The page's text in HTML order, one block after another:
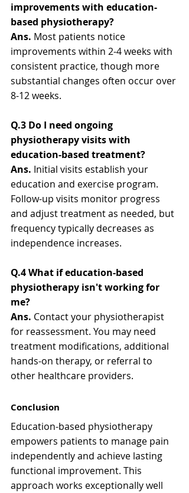
improvements with education-
based physiotherapy?
Ans. Most patients notice
improvements within 2-4 weeks with
consistent practice, though more
substantial changes often occur over
8-12 weeks.
Q.3 Do I need ongoing
physiotherapy visits with
education-based treatment?
Ans. Initial visits establish your
education and exercise program.
Follow-up visits monitor progress
and adjust treatment as needed, but
frequency typically decreases as
independence increases.
Q.4 What if education-based
physiotherapy isn't working for
me?
Ans. Contact your physiotherapist
for reassessment. You may need
treatment modifications, additional
hands-on therapy, or referral to
other healthcare providers.
Conclusion
Education-based physiotherapy
empowers patients to manage pain
independently and achieve lasting
functional improvement. This
approach works exceptionally well